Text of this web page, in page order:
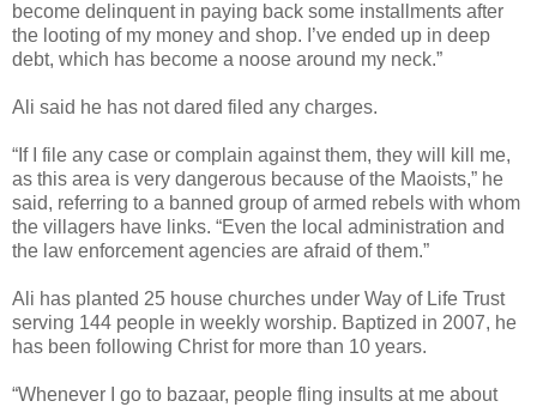
become delinquent in paying back some installments after
the looting of my money and shop. I’ve ended up in deep
debt, which has become a noose around my neck.”
Ali said he has not dared filed any charges.
“If I file any case or complain against them, they will kill me,
as this area is very dangerous because of the Maoists,” he
said, referring to a banned group of armed rebels with whom
the villagers have links. “Even the local administration and
the law enforcement agencies are afraid of them.”
Ali has planted 25 house churches under Way of Life Trust
serving 144 people in weekly worship. Baptized in 2007, he
has been following Christ for more than 10 years.
“Whenever I go to bazaar, people fling insults at me about